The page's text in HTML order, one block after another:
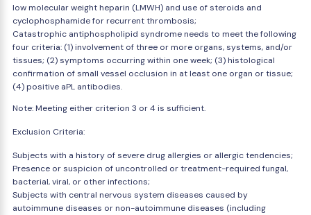
low molecular weight heparin (LMWH) and use of steroids and
cyclophosphamide for recurrent thrombosis;
Catastrophic antiphospholipid syndrome needs to meet the following
four criteria: (1) involvement of three or more organs, systems, and/or
tissues; (2) symptoms occurring within one week; (3) histological
confirmation of small vessel occlusion in at least one organ or tissue;
(4) positive aPL antibodies.
Note: Meeting either criterion 3 or 4 is sufficient.
Exclusion Criteria:
Subjects with a history of severe drug allergies or allergic tendencies;
Presence or suspicion of uncontrolled or treatment-required fungal,
bacterial, viral, or other infections;
Subjects with central nervous system diseases caused by
autoimmune diseases or non-autoimmune diseases (including